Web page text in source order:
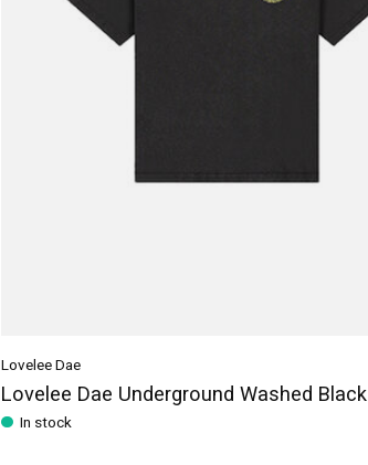
Lovelee Dae
Lovelee Dae Underground Washed Black
In stock